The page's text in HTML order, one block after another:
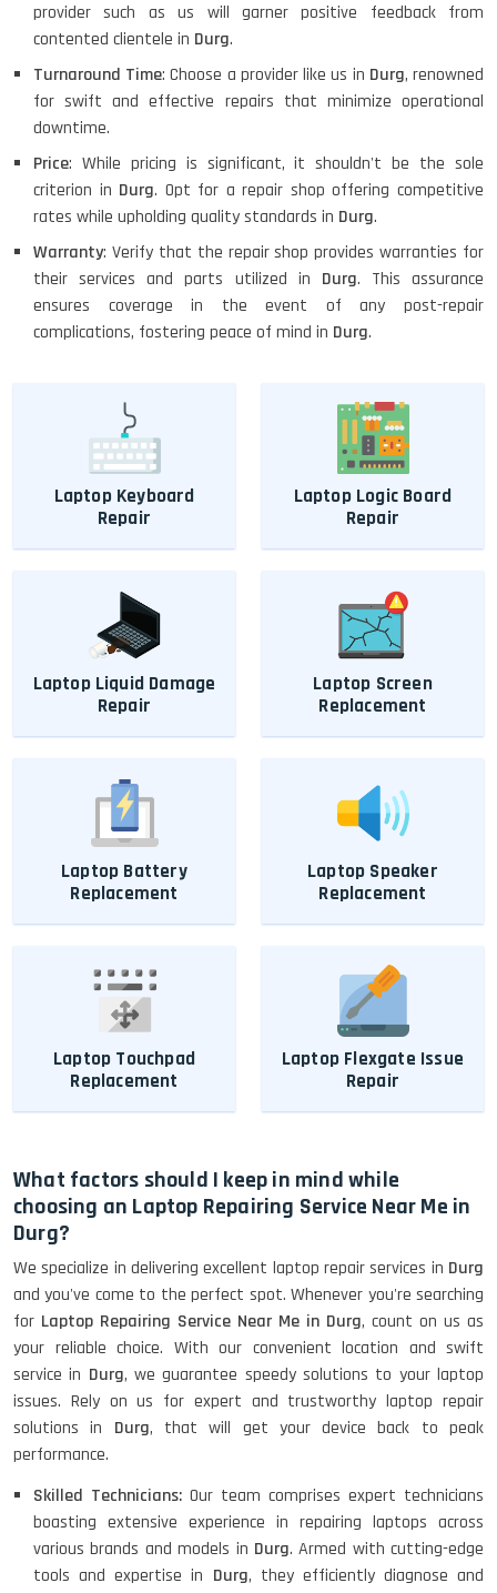
provider such as us will garner positive feedback from
contented clientele in Durg.
Turnaround Time: Choose a provider like us in Durg, renowned
for swift and effective repairs that minimize operational
downtime.
Price: While pricing is significant, it shouldn't be the sole
criterion in Durg. Opt for a repair shop offering competitive
rates while upholding quality standards in Durg.
Warranty: Verify that the repair shop provides warranties for
their services and parts utilized in Durg. This assurance
ensures coverage in the event of any post-repair
complications, fostering peace of mind in Durg.
Laptop Keyboard
Repair
Laptop Logic Board
Repair
Laptop Liquid Damage
Repair
Laptop Screen
Replacement
Laptop Battery
Replacement
Laptop Speaker
Replacement
Laptop Touchpad
Replacement
Laptop Flexgate Issue
Repair
What factors should I keep in mind while
choosing an Laptop Repairing Service Near Me in
Durg?
We specialize in delivering excellent laptop repair services in Durg
and you've come to the perfect spot. Whenever you're searching
for Laptop Repairing Service Near Me in Durg, count on us as
your reliable choice. With our convenient location and swift
service in Durg, we guarantee speedy solutions to your laptop
issues. Rely on us for expert and trustworthy laptop repair
solutions in Durg, that will get your device back to peak
performance.
Skilled Technicians: Our team comprises expert technicians
boasting extensive experience in repairing laptops across
various brands and models in Durg. Armed with cutting-edge
tools and expertise in Durg, they efficiently diagnose and